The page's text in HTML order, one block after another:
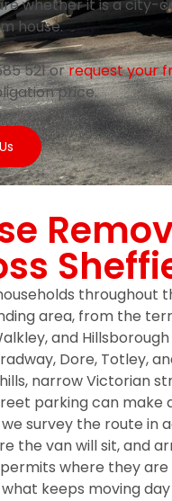
whether it is a city-
house.
521 orrequest your
price.
throughout
area, from the
and
Dore, Totley,
narrow Victorian
parking can make
survey the route in
the van will sit, and
where they are
keeps moving